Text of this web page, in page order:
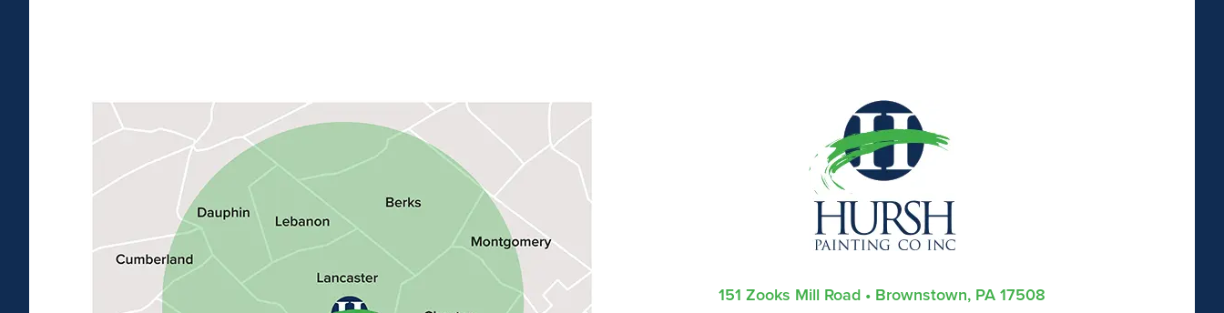
151 Zooks Mill Road • Brownstown, PA 17508